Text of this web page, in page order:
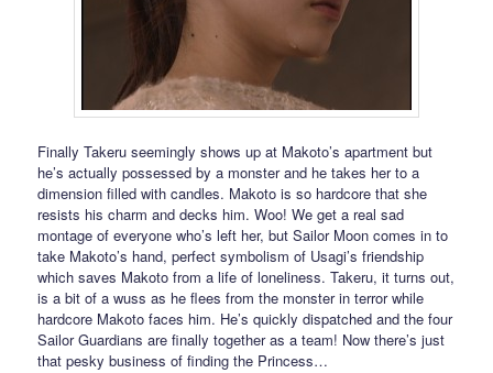
Finally Takeru seemingly shows up at Makoto’s apartment but
he’s actually possessed by a monster and he takes her to a
dimension filled with candles. Makoto is so hardcore that she
resists his charm and decks him. Woo! We get a real sad
montage of everyone who’s left her, but Sailor Moon comes in to
take Makoto’s hand, perfect symbolism of Usagi’s friendship
which saves Makoto from a life of loneliness. Takeru, it turns out,
is a bit of a wuss as he flees from the monster in terror while
hardcore Makoto faces him. He’s quickly dispatched and the four
Sailor Guardians are finally together as a team! Now there’s just
that pesky business of finding the Princess…